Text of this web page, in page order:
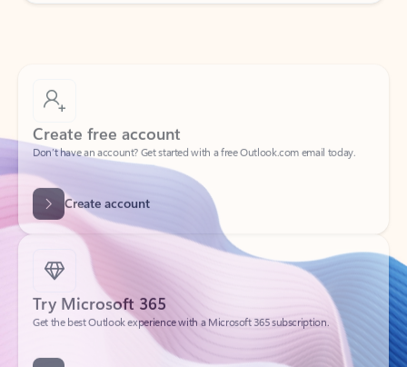
Create free account
Don’t have an account? Get started with a free Outlook.com email today.
Create account
Try Microsoft 365
Get the best Outlook experience with a Microsoft 365 subscription.
Explore plans